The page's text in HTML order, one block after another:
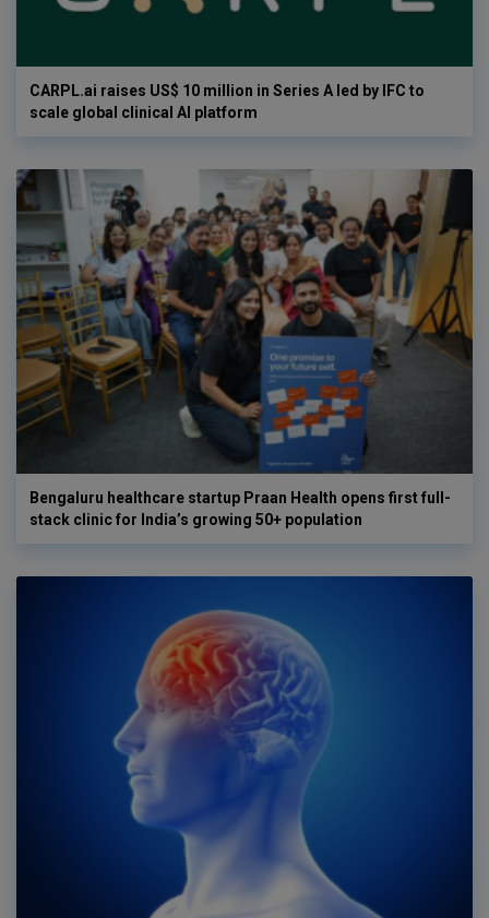
CARPL.ai raises US$ 10 million in Series A led by IFC to
scale global clinical AI platform
Bengaluru healthcare startup Praan Health opens first full-
stack clinic for India’s growing 50+ population